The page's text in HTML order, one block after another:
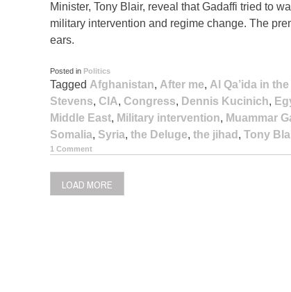
Minister, Tony Blair, reveal that Gadaffi tried to
military intervention and regime change. The
ears.
Posted in Politics
Tagged Afghanistan, After me, Al Qa’ida in
Stevens, CIA, Congress, Dennis Kucinich,
Middle East, Military intervention, Muammar
Somalia, Syria, the Deluge, the jihad , Tony
1 Comment
LOAD MORE